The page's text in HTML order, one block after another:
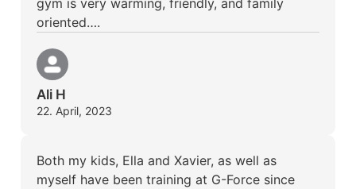
gym is very warming, friendly, and family
oriented….
Ali H
22. April, 2023
Both my kids, Ella and Xavier, as well as
myself have been training at G-Force since